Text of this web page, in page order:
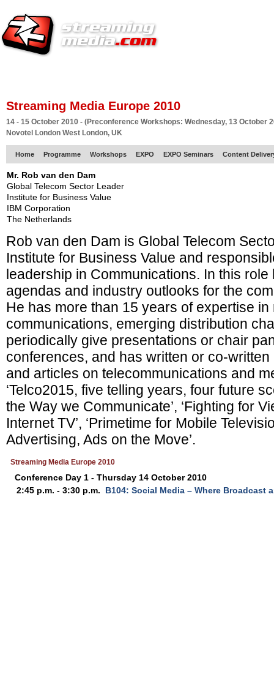
Streaming Media Europe 2010
14 - 15 October 2010 - (Preconference Workshops: Wednesday, 13 October
Novotel London West London, UK
Home Programme Workshops EXPO EXPO Seminars Content
Mr. Rob van den Dam
Global Telecom Sector Leader
Institute for Business Value
IBM Corporation
The Netherlands
Rob van den Dam is Global Telecom
Institute for Business Value and
leadership in Communications. In this
agendas and industry outlooks for the
He has more than 15 years of expertise
communications, emerging distribution
periodically give presentations or chair
conferences, and has written or co-
and articles on telecommunications and
‘Telco2015, five telling years, four future
the Way we Communicate’, ‘Fighting for
Internet TV’, ‘Primetime for Mobile
Advertising, Ads on the Move’.
Streaming Media Europe 2010
Conference Day 1 - Thursday 14 October 2010
2:45 p.m. - 3:30 p.m.
B104: Social Media – Where Broadcast